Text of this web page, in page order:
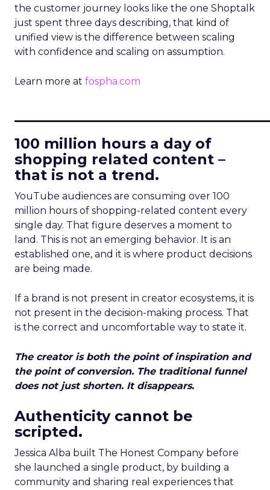
the customer journey looks like the one Shoptalk
just spent three days describing, that kind of
unified view is the difference between scaling
with confidence and scaling on assumption.
Learn more at fospha.com
100 million hours a day of
shopping related content –
that is not a trend.
YouTube audiences are consuming over 100
million hours of shopping-related content every
single day. That figure deserves a moment to
land. This is not an emerging behavior. It is an
established one, and it is where product decisions
are being made.
If a brand is not present in creator ecosystems, it is
not present in the decision-making process. That
is the correct and uncomfortable way to state it.
The creator is both the point of inspiration and
the point of conversion. The traditional funnel
does not just shorten. It disappears.
Authenticity cannot be
scripted.
Jessica Alba built The Honest Company before
she launched a single product, by building a
community and sharing real experiences that